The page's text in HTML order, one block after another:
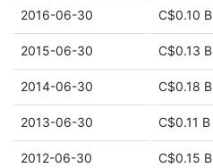
2016-06-30 C$0.10 B
2015-06-30 C$0.13 B
2014-06-30 C$0.18 B
2013-06-30 C$0.11 B
2012-06-30 C$0.15 B